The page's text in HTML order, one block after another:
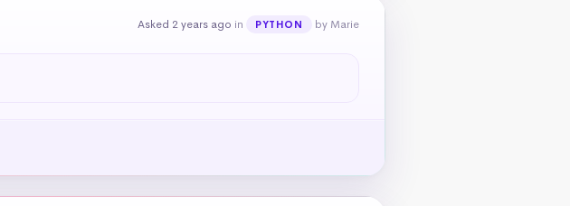
Asked 2 years ago in PYTHON by Marie